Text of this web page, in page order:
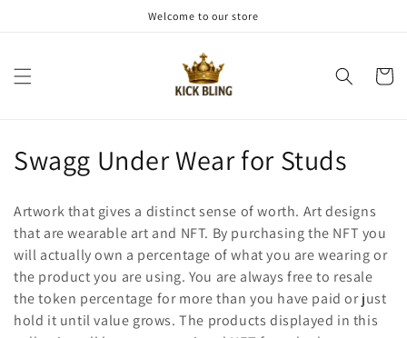
Welcome to our store
Panier
C
l
l
e
Swagg Under Wear for Studs
Artwork that gives a distinct sense of worth. Art designs
that are wearable art and NFT. By purchasing the NFT you
will actually own a percentage of what you are wearing or
the product you are using. You are always free to resale
the token percentage for more than you have paid or just
hold it until value grows. The products displayed in this